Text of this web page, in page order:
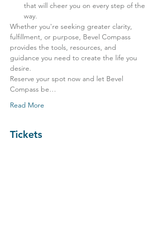
that will cheer you on every step of the
way.
Whether you're seeking greater clarity,
fulfillment, or purpose, Bevel Compass
provides the tools, resources, and
guidance you need to create the life you
desire.
Reserve your spot now and let Bevel
Compass be…
Read More
Tickets